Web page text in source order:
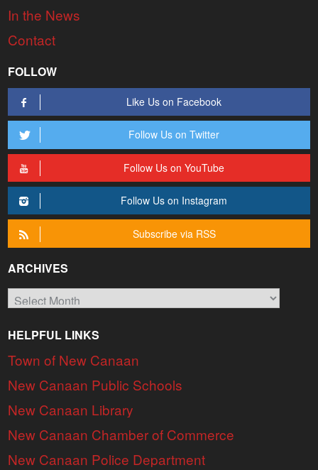
In the News
Contact
FOLLOW
Like Us on Facebook
Follow Us on Twitter
Follow Us on YouTube
Follow Us on Instagram
Subscribe via RSS
ARCHIVES
Archives
HELPFUL LINKS
Town of New Canaan
New Canaan Public Schools
New Canaan Library
New Canaan Chamber of Commerce
New Canaan Police Department